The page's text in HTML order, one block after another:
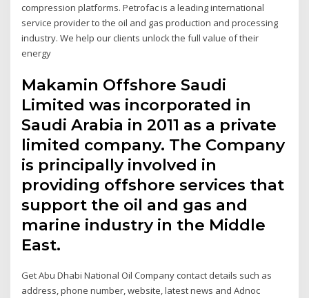
compression platforms. Petrofac is a leading international
service provider to the oil and gas production and processing
industry. We help our clients unlock the full value of their
energy
Makamin Offshore Saudi
Limited was incorporated in
Saudi Arabia in 2011 as a private
limited company. The Company
is principally involved in
providing offshore services that
support the oil and gas and
marine industry in the Middle
East.
Get Abu Dhabi National Oil Company contact details such as
address, phone number, website, latest news and Adnoc